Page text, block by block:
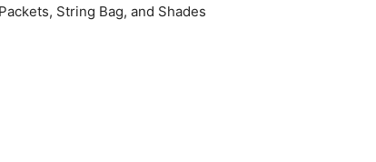
String Bag, and Shades